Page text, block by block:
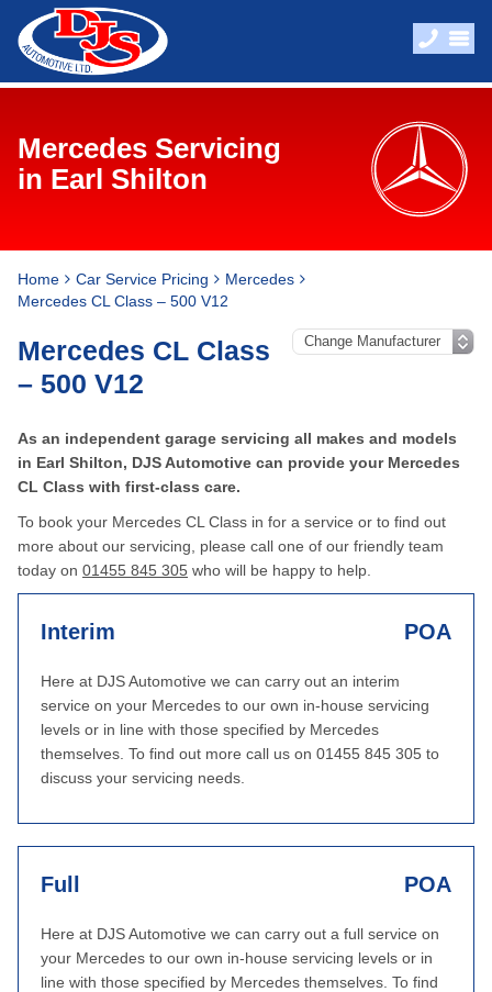
Mercedes Servicing
in Earl Shilton
Home Car Service Pricing
Mercedes
Mercedes CL Class – 500 V12
Mercedes CL Class
– 500 V12
As an independent garage servicing all makes and models
in Earl Shilton, DJS Automotive can provide your Mercedes
CL Class with first-class care.
To book your Mercedes CL Class in for a service or to find out
more about our servicing, please call one of our friendly team
today on 01455 845 305 who will be happy to help.
Interim POA
Here at DJS Automotive we can carry out an interim
service on your Mercedes to our own in-house servicing
levels or in line with those specified by Mercedes
themselves. To find out more call us on 01455 845 305 to
discuss your servicing needs.
Full POA
Here at DJS Automotive we can carry out a full service on
your Mercedes to our own in-house servicing levels or in
line with those specified by Mercedes themselves. To find